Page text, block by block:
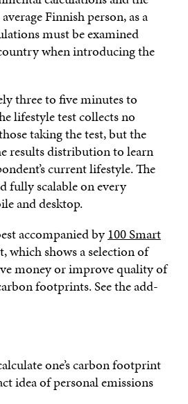
Finnish person, as a
must be examined
when introducing the
three to five minutes to
lifestyle test collects no
taking the test, but the
results distribution to learn
current lifestyle. The
fully scalable on every
and desktop.
accompanied by100 Smart
which shows a selection of
money or improve quality of
footprints. See the add-
one’s carbon footprint
idea of personal emissions